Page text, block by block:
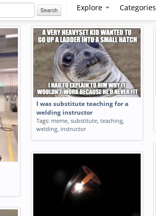
Search Explore Categories
I was substitute teaching for a
welding instructor
Tags: meme, substitute, teaching,
welding, instructor